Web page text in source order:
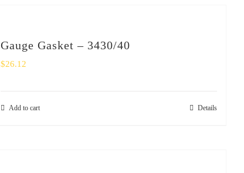
Gauge Gasket – 3430/40
$26.12
Add to cart Details